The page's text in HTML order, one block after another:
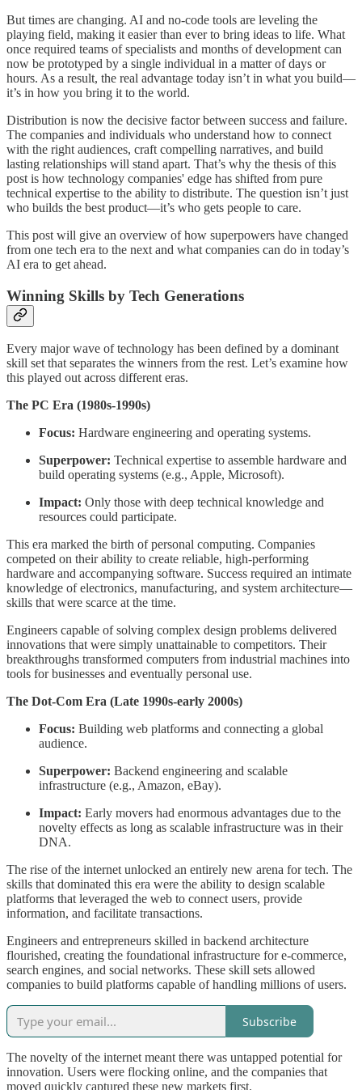
But times are changing. AI and no-code tools are leveling the
playing field, making it easier than ever to bring ideas to life. What
once required teams of specialists and months of development can
now be prototyped by a single individual in a matter of days or
hours. As a result, the real advantage today isn’t in what you build—
it’s in how you bring it to the world.
Distribution is now the decisive factor between success and failure.
The companies and individuals who understand how to connect
with the right audiences, craft compelling narratives, and build
lasting relationships will stand apart. That’s why the thesis of this
post is how technology companies' edge has shifted from pure
technical expertise to the ability to distribute. The question isn’t just
who builds the best product—it’s who gets people to care.
This post will give an overview of how superpowers have changed
from one tech era to the next and what companies can do in today’s
AI era to get ahead.
Winning Skills by Tech Generations
Every major wave of technology has been defined by a dominant
skill set that separates the winners from the rest. Let’s examine how
this played out across different eras.
The PC Era (1980s-1990s)
Focus: Hardware engineering and operating systems.
Superpower: Technical expertise to assemble hardware and
build operating systems (e.g., Apple, Microsoft).
Impact: Only those with deep technical knowledge and
resources could participate.
This era marked the birth of personal computing. Companies
competed on their ability to create reliable, high-performing
hardware and accompanying software. Success required an intimate
knowledge of electronics, manufacturing, and system architecture—
skills that were scarce at the time.
Engineers capable of solving complex design problems delivered
innovations that were simply unattainable to competitors. Their
breakthroughs transformed computers from industrial machines into
tools for businesses and eventually personal use.
The Dot-Com Era (Late 1990s-early 2000s)
Focus: Building web platforms and connecting a global
audience.
Superpower: Backend engineering and scalable
infrastructure (e.g., Amazon, eBay).
Impact: Early movers had enormous advantages due to the
novelty effects as long as scalable infrastructure was in their
DNA.
The rise of the internet unlocked an entirely new arena for tech. The
skills that dominated this era were the ability to design scalable
platforms that leveraged the web to connect users, provide
information, and facilitate transactions.
Engineers and entrepreneurs skilled in backend architecture
flourished, creating the foundational infrastructure for e-commerce,
search engines, and social networks. These skill sets allowed
companies to build platforms capable of handling millions of users.
Subscribe
The novelty of the internet meant there was untapped potential for
innovation. Users were flocking online, and the companies that
moved quickly captured these new markets first.